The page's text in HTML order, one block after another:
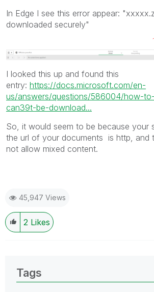
In Edge I see this error appear:
downloaded securely"
I looked this up and found this
entry: https://docs.microsoft.com/en-
us/answers/questions/586004/how-
can39t-be-download...
So, it would seem to be because your
the url of your documents is http, and
not allow mixed content.
45,947 Views
2 Likes
Tags